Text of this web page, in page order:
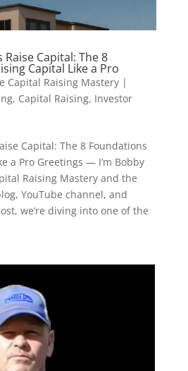
Capital: The 8
Capital Like a Pro
Capital Raising Mastery|
, Capital Raising, Investor
Capital: The 8 Foundations
a Pro Greetings — I’m Bobby
Raising Mastery and the
YouTube channel, and
we’re diving into one of the